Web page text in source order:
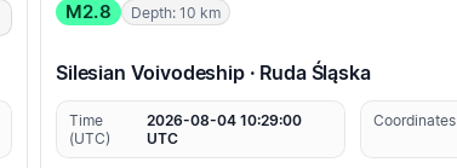
M2.8 Depth: 10 km
Silesian Voivodeship · Ruda Śląska
Time
(UTC)
2026-08-04 10:29:00
UTC
Coordinates